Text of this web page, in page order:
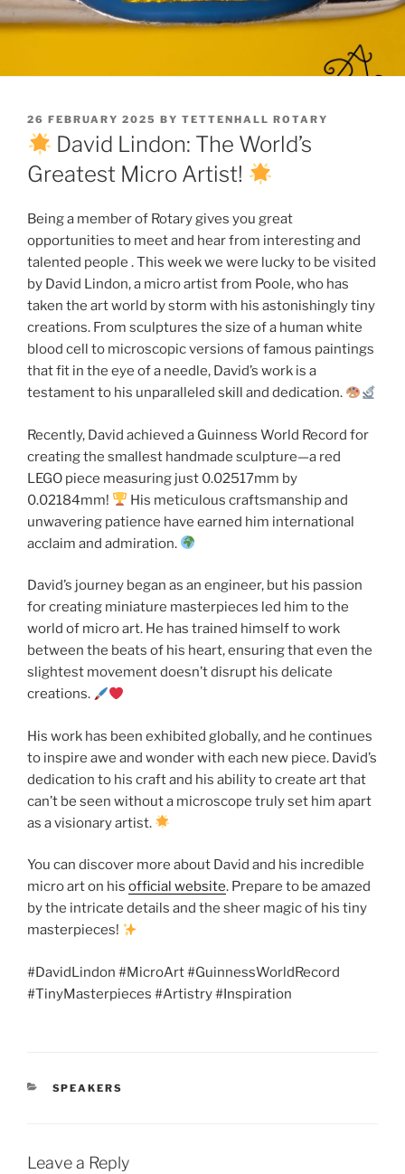
POSTED
ON
26 FEBRUARY 2025 BY TETTENHALL ROTARY
David Lindon: The World’s
Greatest Micro Artist!
Being a member of Rotary gives you great
opportunities to meet and hear from interesting and
talented people . This week we were lucky to be visited
by David Lindon, a micro artist from Poole, who has
taken the art world by storm with his astonishingly tiny
creations. From sculptures the size of a human white
blood cell to microscopic versions of famous paintings
that fit in the eye of a needle, David’s work is a
testament to his unparalleled skill and dedication.
Recently, David achieved a Guinness World Record for
creating the smallest handmade sculpture—a red
LEGO piece measuring just 0.02517mm by
0.02184mm!
His meticulous craftsmanship and
unwavering patience have earned him international
acclaim and admiration.
David’s journey began as an engineer, but his passion
for creating miniature masterpieces led him to the
world of micro art. He has trained himself to work
between the beats of his heart, ensuring that even the
slightest movement doesn’t disrupt his delicate
creations.
His work has been exhibited globally, and he continues
to inspire awe and wonder with each new piece. David’s
dedication to his craft and his ability to create art that
can’t be seen without a microscope truly set him apart
as a visionary artist.
You can discover more about David and his incredible
micro art on his official website. Prepare to be amazed
by the intricate details and the sheer magic of his tiny
masterpieces!
#DavidLindon #MicroArt #GuinnessWorldRecord
#TinyMasterpieces #Artistry #Inspiration
CATEGORIES
SPEAKERS
Leave a Reply